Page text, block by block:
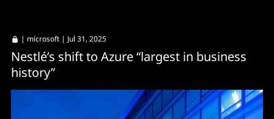
| mícrosoft | Jul 31, 2025
Nestlé’s shift to Azure “largest in business
history”